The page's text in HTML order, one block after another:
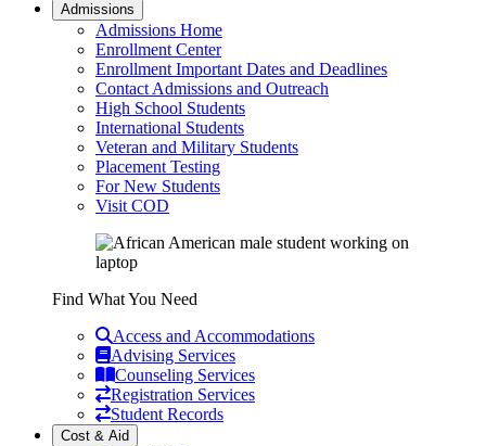
Admissions
Admissions Home
Enrollment Center
Enrollment Important Dates and Deadlines
Contact Admissions and Outreach
High School Students
International Students
Veteran and Military Students
Placement Testing
For New Students
Visit COD
Find What You Need
Access and Accommodations
Advising Services
Counseling Services
Registration Services
Student Records
Cost & Aid